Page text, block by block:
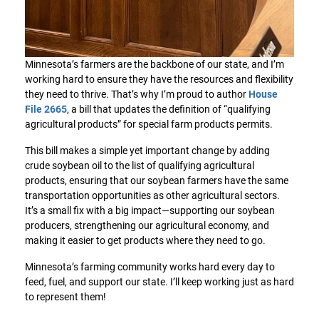
Minnesota’s farmers are the backbone of our state, and I’m
working hard to ensure they have the resources and flexibility
they need to thrive. That’s why I’m proud to authorHouse
File 2665, a bill that updates the definition of “qualifying
agricultural products” for special farm products permits.
This bill makes a simple yet important change by adding
crude soybean oil to the list of qualifying agricultural
products, ensuring that our soybean farmers have the same
transportation opportunities as other agricultural sectors.
It’s a small fix with a big impact—supporting our soybean
producers, strengthening our agricultural economy, and
making it easier to get products where they need to go.
Minnesota’s farming community works hard every day to
feed, fuel, and support our state. I’ll keep working just as hard
to represent them!